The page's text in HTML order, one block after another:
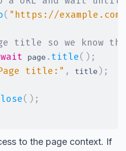
( "https://example.com"
title so we know
page . title( ) ;
title:" , title) ;
( ) ;
to the page context. If